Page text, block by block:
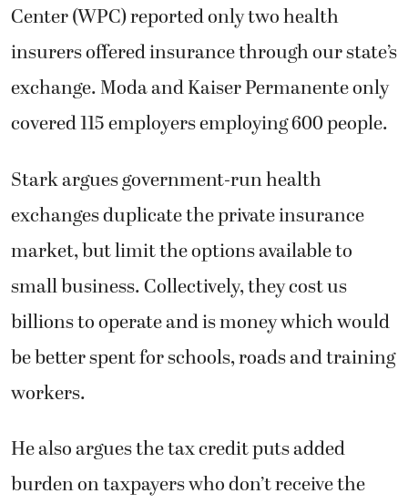
Center (WPC) reported only two health
insurers offered insurance through our state’s
exchange. Moda and Kaiser Permanente only
covered 115 employers employing 600 people.
Stark argues government-run health
exchanges duplicate the private insurance
market, but limit the options available to
small business. Collectively, they cost us
billions to operate and is money which would
be better spent for schools, roads and training
workers.
He also argues the tax credit puts added
burden on taxpayers who don’t receive the